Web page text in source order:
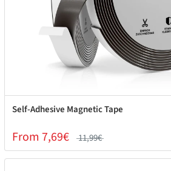
Self-Adhesive Magnetic Tape
From 7,69€ 11,99€